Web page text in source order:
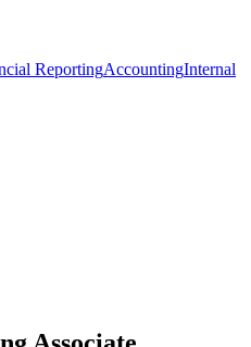
ReportingAccountingInternal